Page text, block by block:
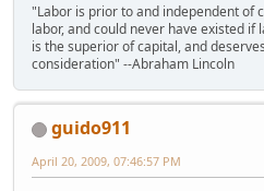
"Labor is prior to and independent of
labor, and could never have existed
is the superior of capital, and
consideration" --Abraham Lincoln
guido911
April 20, 2009, 07:46:57 PM